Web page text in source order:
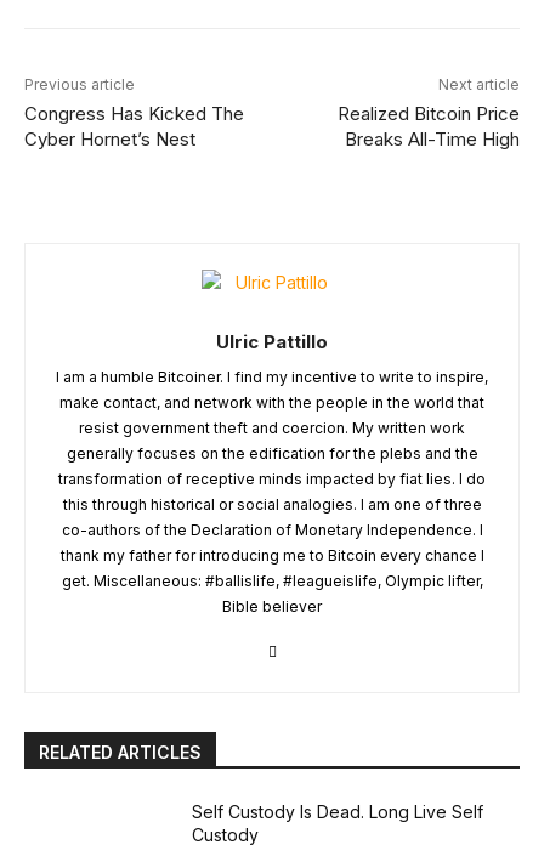
Previous article
Congress Has Kicked The
Cyber Hornet’s Nest
Next article
Realized Bitcoin Price
Breaks All-Time High
Ulric Pattillo
I am a humble Bitcoiner. I find my incentive to write to inspire,
make contact, and network with the people in the world that
resist government theft and coercion. My written work
generally focuses on the edification for the plebs and the
transformation of receptive minds impacted by fiat lies. I do
this through historical or social analogies. I am one of three
co-authors of the Declaration of Monetary Independence. I
thank my father for introducing me to Bitcoin every chance I
get. Miscellaneous: #ballislife, #leagueislife, Olympic lifter,
Bible believer
RELATED ARTICLES
Self Custody Is Dead. Long Live Self
Custody